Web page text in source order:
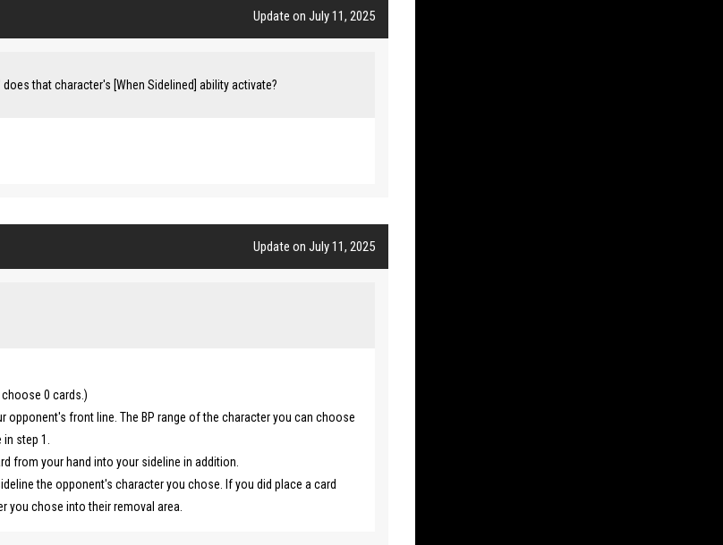
Update on July 11, 2025
that character's [When Sidelined] ability activate?
Update on July 11, 2025
0 cards.)
front line. The BP range of the character you can choose
step 1.
from your hand into your sideline in addition.
the opponent's character you chose. If you did place a card
you chose into their removal area.